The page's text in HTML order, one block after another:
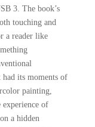
3. The book’s
touching and
a reader like
its moments of
painting,
of
a hidden